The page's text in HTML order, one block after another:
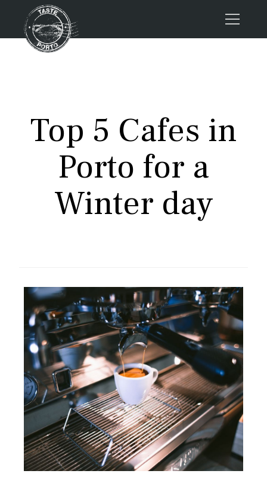
About us
Porto FAQs
Contacts
Top 5 Cafes in
Porto for a
Winter day